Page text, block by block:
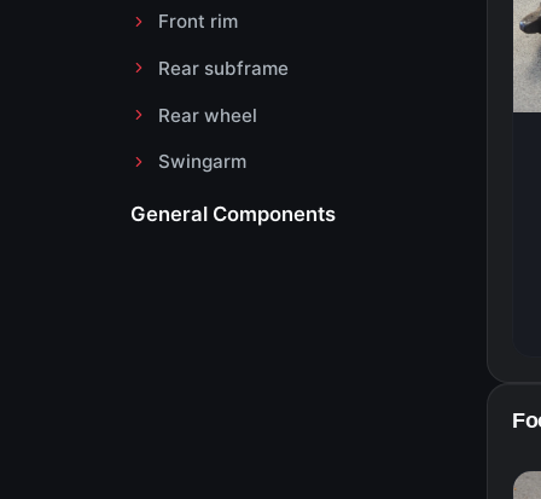
Front rim
Rear subframe
Rear wheel
Swingarm
General Components